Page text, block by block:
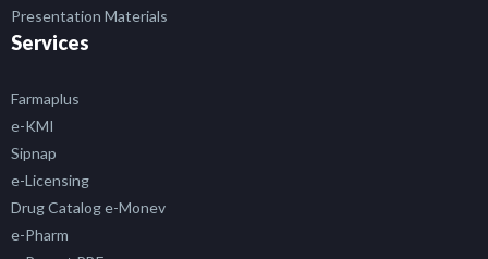
Presentation Materials
Services
Farmaplus
e-KMI
Sipnap
e-Licensing
Drug Catalog e-Monev
e-Pharm